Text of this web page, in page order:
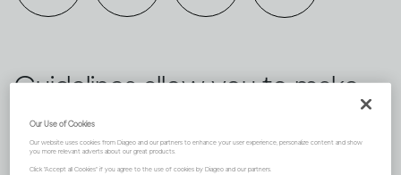
Guidelines allow you to make
informed choices about
drinking alcohol, but knowing
Our Use of Cookies
Our website uses cookies from Diageo and our partners to enhance your user experience, personalize content and show
you more relevant adverts about our great products.
Click "Accept all Cookies" if you agree to the use of cookies by Diageo and our partners.